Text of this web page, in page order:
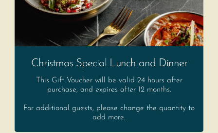
Christmas Special Lunch and Dinner
This Gift Voucher will be valid 24 hours after
purchase, and expires after 12 months.
For additional guests, please change the quantity to
add more.